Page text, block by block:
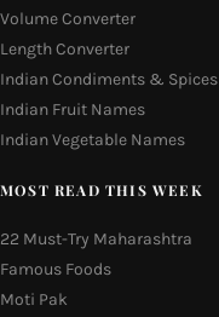
Volume Converter
Length Converter
Indian Condiments & Spices
Indian Fruit Names
Indian Vegetable Names
MOST READ THIS WEEK
22 Must-Try Maharashtra
Famous Foods
Moti Pak